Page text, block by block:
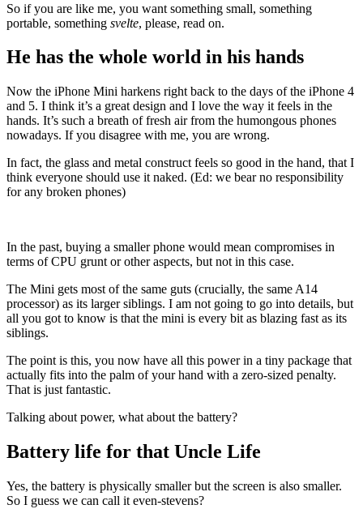
So if you are like me, you want something small, something
portable, something svelte, please, read on.
He has the whole world in his hands
Now the iPhone Mini harkens right back to the days of the iPhone 4
and 5. I think it’s a great design and I love the way it feels in the
hands. It’s such a breath of fresh air from the humongous phones
nowadays. If you disagree with me, you are wrong.
In fact, the glass and metal construct feels so good in the hand, that I
think everyone should use it naked. (Ed: we bear no responsibility
for any broken phones)
In the past, buying a smaller phone would mean compromises in
terms of CPU grunt or other aspects, but not in this case.
The Mini gets most of the same guts (crucially, the same A14
processor) as its larger siblings. I am not going to go into details, but
all you got to know is that the mini is every bit as blazing fast as its
siblings.
The point is this, you now have all this power in a tiny package that
actually fits into the palm of your hand with a zero-sized penalty.
That is just fantastic.
Talking about power, what about the battery?
Battery life for that Uncle Life
Yes, the battery is physically smaller but the screen is also smaller.
So I guess we can call it even-stevens?